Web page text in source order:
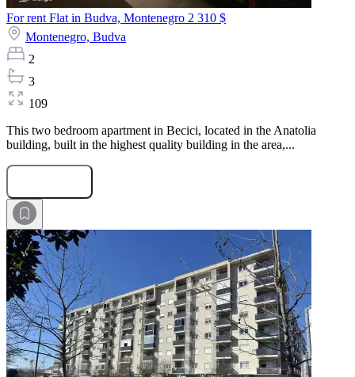
For rent Flat in Budva, Montenegro 2 310 $
Montenegro, Budva
2
3
109
This two bedroom apartment in Becici, located in the Anatolia
building, built in the highest quality building in the area,...